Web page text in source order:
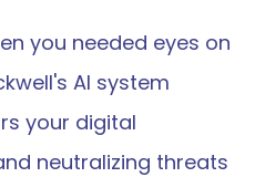
you needed eyes on
AI system
your digital
neutralizing threats